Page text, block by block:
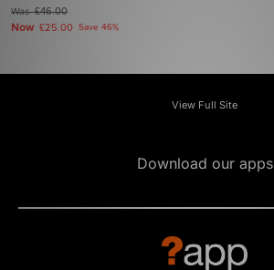
Was£46.00
Now £25.00 Save 46%
View Full Site
Download our apps